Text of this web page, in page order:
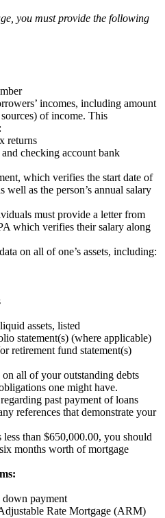
you must provide the following
incomes, including amount
of income. This
returns
checking account bank
which verifies the start date of
well as the person’s annual salary
must provide a letter from
which verifies their salary along
on all of one’s assets, including:
assets, listed
statement(s) (where applicable)
retirement fund statement(s)
on all of your outstanding debts
one might have.
past payment of loans
references that demonstrate your
less than $650,000.00, you should
months worth of mortgage
down payment
Rate Mortgage (ARM)